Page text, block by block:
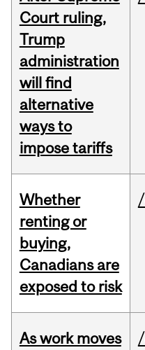
Court ruling,
Trump
administration
will find
alternative
ways to
impose tariffs
Whether
renting or
buying,
Canadians are
exposed to risk
As work moves